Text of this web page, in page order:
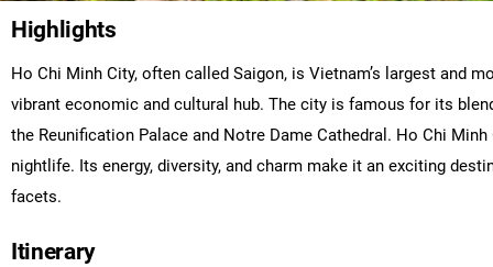
Highlights
Ho Chi Minh City, often called Saigon, is Vietnam’s largest and
vibrant economic and cultural hub. The city is famous for its
the Reunification Palace and Notre Dame Cathedral. Ho Chi
nightlife. Its energy, diversity, and charm make it an exciting
facets.
Itinerary